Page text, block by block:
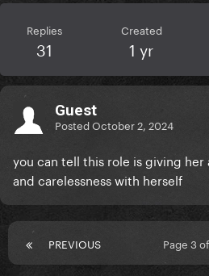
Replies
31
Created
1 yr
Guest
PostedOctober 2, 2024
you can tell this role is giving her
and carelessness with herself
PREVIOUS Page 3